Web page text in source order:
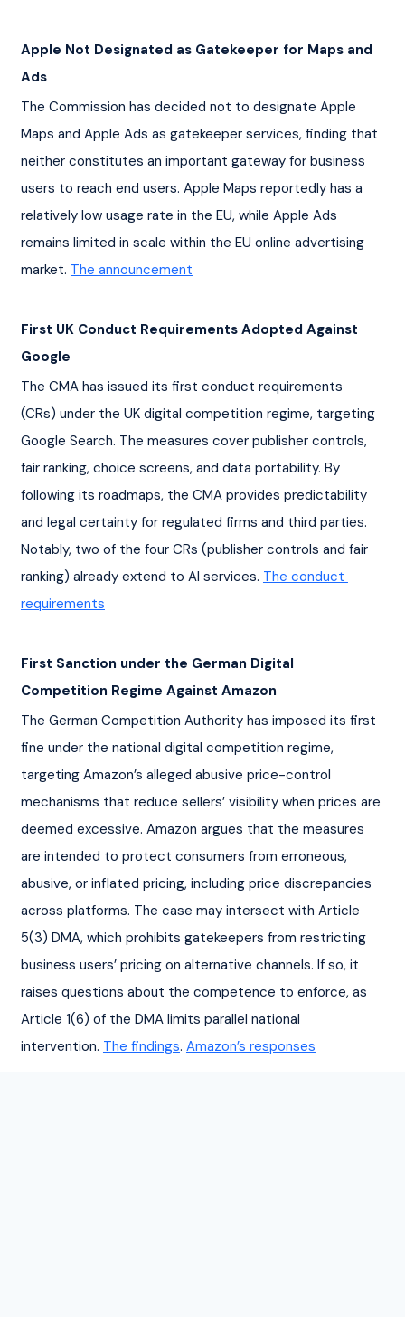
Apple Not Designated as Gatekeeper for Maps and
Ads
The Commission has decided not to designate Apple
Maps and Apple Ads as gatekeeper services, finding that
neither constitutes an important gateway for business
users to reach end users. Apple Maps reportedly has a
relatively low usage rate in the EU, while Apple Ads
remains limited in scale within the EU online advertising
market. The announcement
First UK Conduct Requirements Adopted Against
Google
The CMA has issued its first conduct requirements
(CRs) under the UK digital competition regime, targeting
Google Search. The measures cover publisher controls,
fair ranking, choice screens, and data portability. By
following its roadmaps, the CMA provides predictability
and legal certainty for regulated firms and third parties.
Notably, two of the four CRs (publisher controls and fair
ranking) already extend to AI services. The conduct
requirements
First Sanction under the German Digital
Competition Regime Against Amazon
The German Competition Authority has imposed its first
fine under the national digital competition regime,
targeting Amazon’s alleged abusive price-control
mechanisms that reduce sellers’ visibility when prices are
deemed excessive. Amazon argues that the measures
are intended to protect consumers from erroneous,
abusive, or inflated pricing, including price discrepancies
across platforms. The case may intersect with Article
5(3) DMA, which prohibits gatekeepers from restricting
business users’ pricing on alternative channels. If so, it
raises questions about the competence to enforce, as
Article 1(6) of the DMA limits parallel national
intervention. The findings. Amazon’s responses